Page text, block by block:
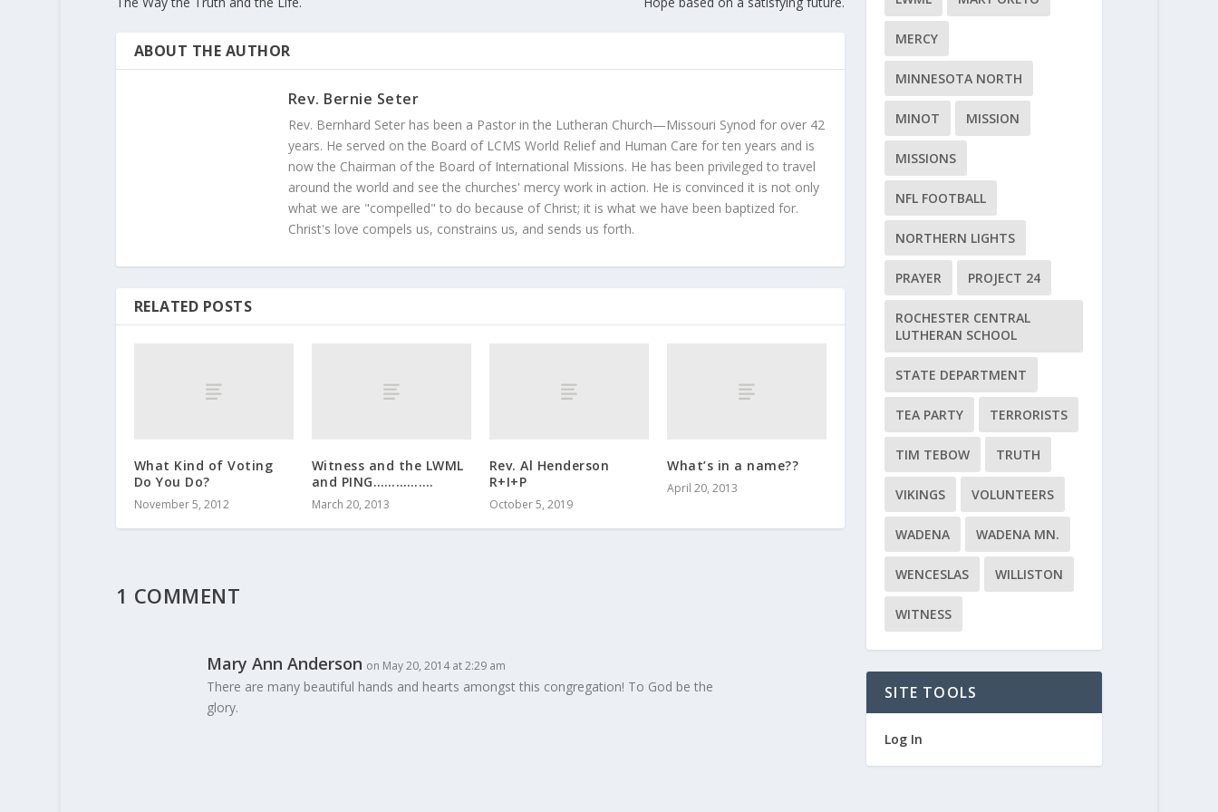
ABOUT THE AUTHOR
Rev. Bernie Seter
Rev. Bernhard Seter has been a Pastor in the Lutheran Church—Missouri Synod for over 42
years. He served on the Board of LCMS World Relief and Human Care for ten years and is
now the Chairman of the Board of International Missions. He has been privileged to travel
around the world and see the churches' mercy work in action. He is convinced it is not only
what we are "compelled" to do because of Christ; it is what we have been baptized for.
Christ's love compels us, constrains us, and sends us forth.
RELATED POSTS
What Kind of Voting
Do You Do?
November 5, 2012
Witness and the LWML
and PING…………….
March 20, 2013
Rev. Al Henderson
R+I+P
October 5, 2019
What’s in a name??
April 20, 2013
1 COMMENT
Mary Ann Anderson on May 20, 2014 at 2:29 am
There are many beautiful hands and hearts amongst this congregation! To God be the
glory.
MERCY
MINNESOTA NORTH
MINOT MISSION
MISSIONS
NFL FOOTBALL
NORTHERN LIGHTS
PRAYER PROJECT 24
ROCHESTER CENTRAL
LUTHERAN SCHOOL
STATE DEPARTMENT
TEA PARTY TERRORISTS
TIM TEBOW TRUTH
VIKINGS VOLUNTEERS
WADENA WADENA MN.
WENCESLAS WILLISTON
WITNESS
SITE TOOLS
Log In